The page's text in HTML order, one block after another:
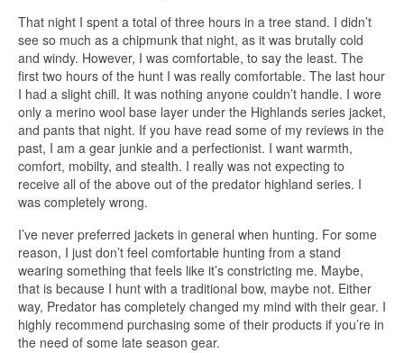
That night I spent a total of three hours in a tree stand. I didn’t
see so much as a chipmunk that night, as it was brutally cold
and windy. However, I was comfortable, to say the least. The
first two hours of the hunt I was really comfortable. The last hour
I had a slight chill. It was nothing anyone couldn’t handle. I wore
only a merino wool base layer under the Highlands series jacket,
and pants that night. If you have read some of my reviews in the
past, I am a gear junkie and a perfectionist. I want warmth,
comfort, mobilty, and stealth. I really was not expecting to
receive all of the above out of the predator highland series. I
was completely wrong.
I’ve never preferred jackets in general when hunting. For some
reason, I just don’t feel comfortable hunting from a stand
wearing something that feels like it’s constricting me. Maybe,
that is because I hunt with a traditional bow, maybe not. Either
way, Predator has completely changed my mind with their gear. I
highly recommend purchasing some of their products if you’re in
the need of some late season gear.